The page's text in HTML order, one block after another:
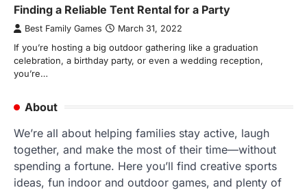
Finding a Reliable Tent Rental for a Party
Best Family Games March 31, 2022
If you’re hosting a big outdoor gathering like a graduation
celebration, a birthday party, or even a wedding reception,
you’re…
About
We’re all about helping families stay active, laugh
together, and make the most of their time—without
spending a fortune. Here you’ll find creative sports
ideas, fun indoor and outdoor games, and plenty of